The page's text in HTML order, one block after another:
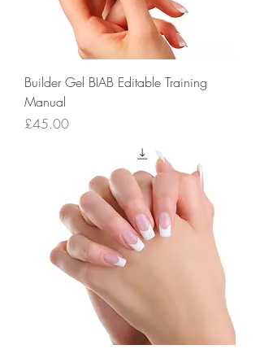
Builder Gel BIAB Editable Training
Manual
Price
£45.00